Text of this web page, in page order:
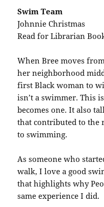
Swim Team
Johnnie Christmas
Read for Librarian
When Bree moves
her neighborhood
first Black woman to
isn’t a swimmer. This
becomes one. It also
that contributed to the
to swimming.
As someone who
walk, I love a good
that highlights why
same experience I did.